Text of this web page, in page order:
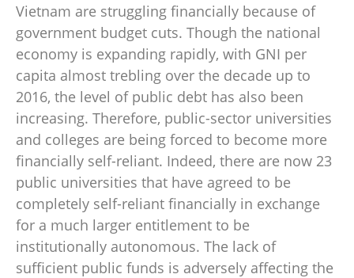
Vietnam are struggling financially because of
government budget cuts. Though the national
economy is expanding rapidly, with GNI per
capita almost trebling over the decade up to
2016, the level of public debt has also been
increasing. Therefore, public-sector universities
and colleges are being forced to become more
financially self-reliant. Indeed, there are now 23
public universities that have agreed to be
completely self-reliant financially in exchange
for a much larger entitlement to be
institutionally autonomous. The lack of
sufficient public funds is adversely affecting the